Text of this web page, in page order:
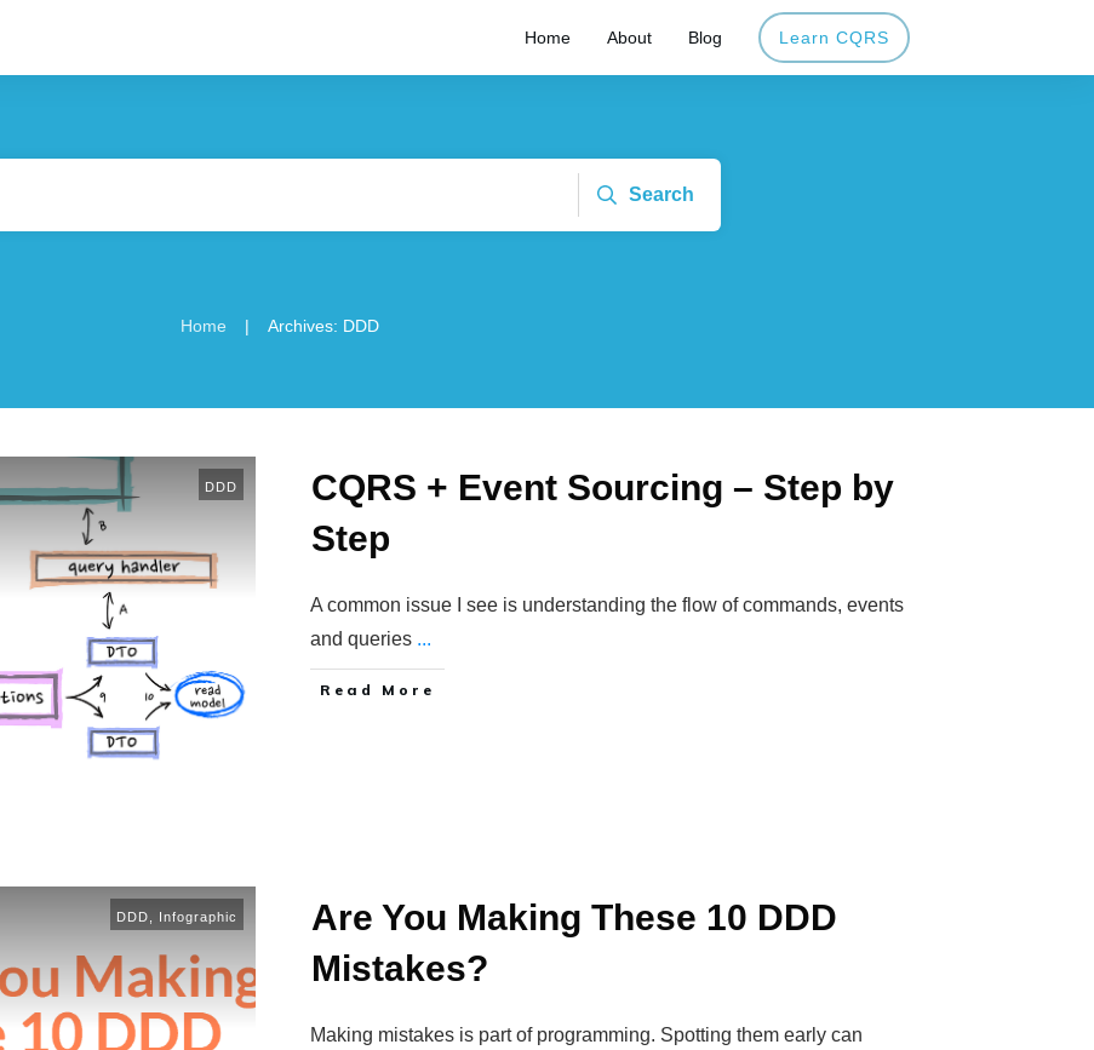
Home About Blog Learn CQRS
Search
Home | Archives: DDD
DDD
CQRS + Event Sourcing – Step by
Step
A common issue I see is understanding the flow of commands, events
and queries ...
Read More
DDD Infographic
Are You Making These 10 DDD
Mistakes?
Making mistakes is part of programming. Spotting them early can